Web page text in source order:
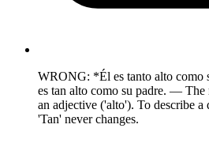
WRONG: *Él es tanto alto
es tan alto como su padre. —
an adjective ('alto'). To describe a
'Tan' never changes.